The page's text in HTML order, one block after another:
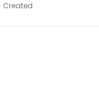
Created